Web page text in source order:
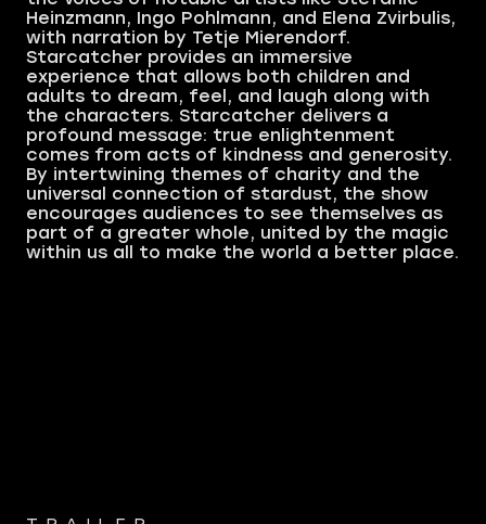
Heinzmann, Ingo Pohlmann, and Elena Zvirbulis,
with narration by Tetje Mierendorf.
Starcatcher provides an immersive
experience that allows both children and
adults to dream, feel, and laugh along with
the characters. Starcatcher delivers a
profound message: true enlightenment
comes from acts of kindness and generosity.
By intertwining themes of charity and the
universal connection of stardust, the show
encourages audiences to see themselves as
part of a greater whole, united by the magic
within us all to make the world a better place.